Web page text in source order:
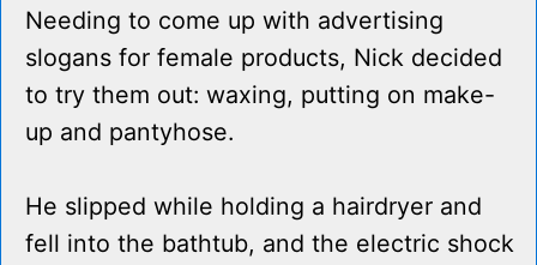
Needing to come up with advertising
slogans for female products, Nick decided
to try them out: waxing, putting on make-
up and pantyhose.
He slipped while holding a hairdryer and
fell into the bathtub, and the electric shock